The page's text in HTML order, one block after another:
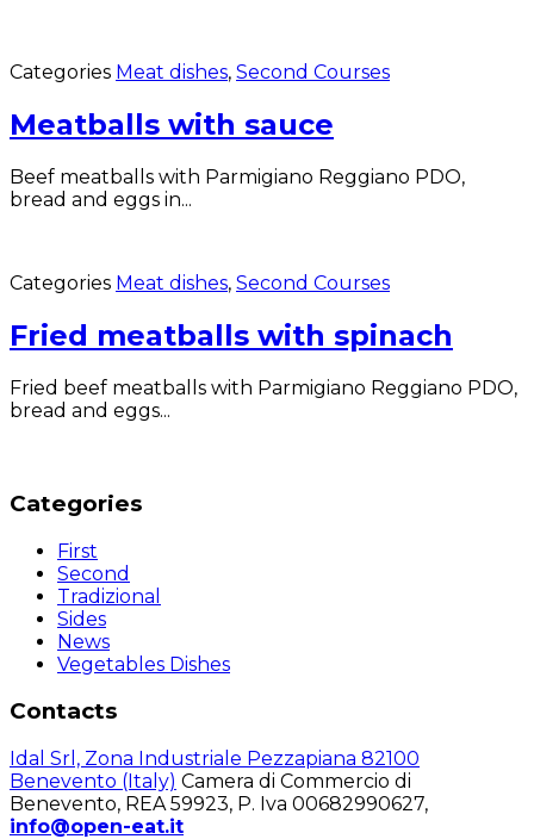
Categories Meat dishes, Second Courses
Meatballs with sauce
Beef meatballs with Parmigiano Reggiano PDO,
bread and eggs in...
Categories Meat dishes, Second Courses
Fried meatballs with spinach
Fried beef meatballs with Parmigiano Reggiano PDO,
bread and eggs...
Categories
First
Second
Tradizional
Sides
News
Vegetables Dishes
Contacts
Idal Srl, Zona Industriale Pezzapiana 82100
Benevento (Italy) Camera di Commercio di
Benevento, REA 59923, P. Iva 00682990627,
info@open-eat.it